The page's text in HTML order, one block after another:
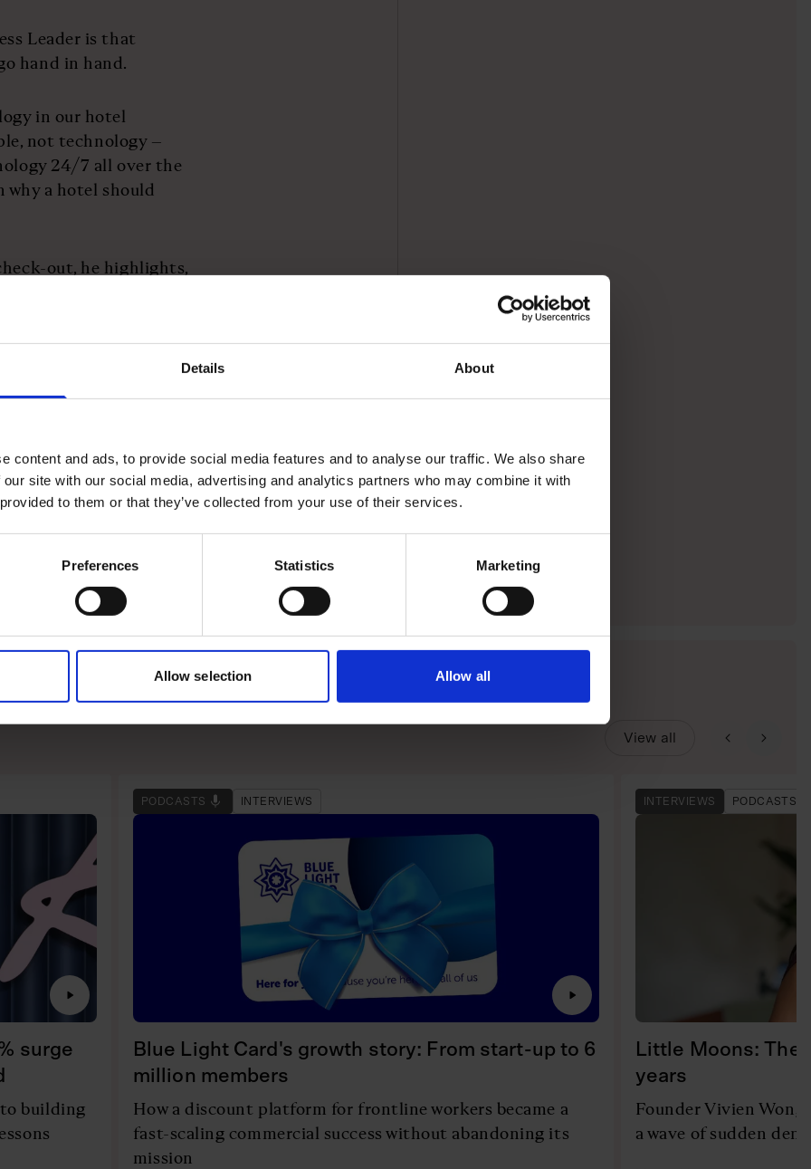
Details About
content and ads, to provide social media features and to analyse our traffic. We also share
site with our social media, advertising and analytics partners who may combine it with
to them or that they’ve collected from your use of their services.
Preferences Statistics Marketing
Allow selection Allow all
Leader is that
hand in hand.
in our hotel
not technology –
24/7 all over the
why a hotel should
out, he highlights,
to hospitality in the
increasingly decide
mean, however
they both
he says.
facilitate a stay.
friendly approach
View all
surge
to building
PODCASTS INTERVIEWS
Blue Light Card's growth story: From start-up to 6
million members
How a discount platform for frontline workers became a
fast-scaling commercial success without abandoning its
mission
INTERVIEWS PODCASTS
Little Moons: The
years
Founder Vivien
a wave of sudden